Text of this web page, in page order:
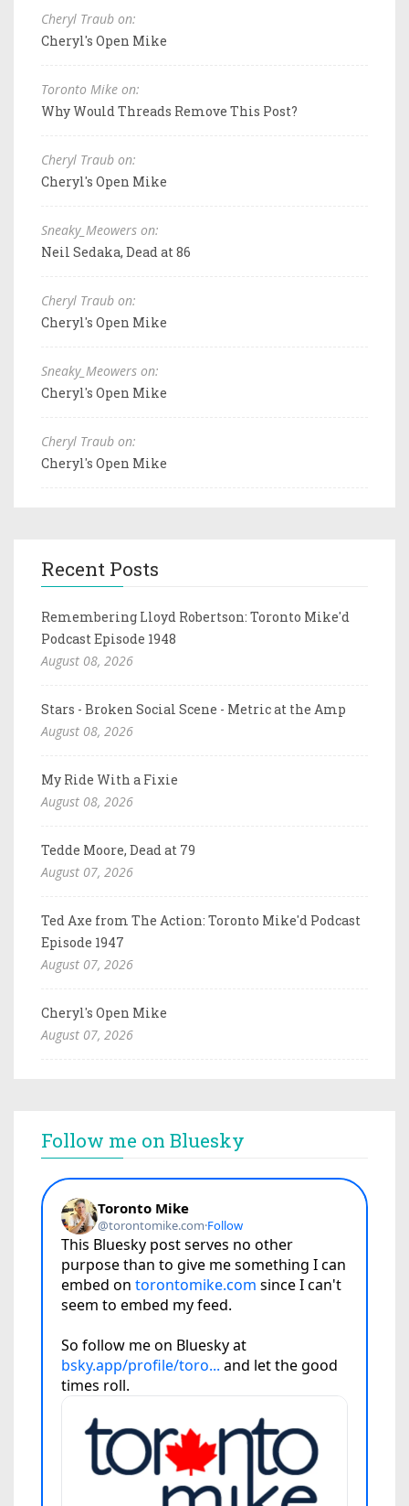
Cheryl Traub on:
Cheryl's Open Mike
Toronto Mike on:
Why Would Threads Remove This Post?
Cheryl Traub on:
Cheryl's Open Mike
Sneaky_Meowers on:
Neil Sedaka, Dead at 86
Cheryl Traub on:
Cheryl's Open Mike
Sneaky_Meowers on:
Cheryl's Open Mike
Cheryl Traub on:
Cheryl's Open Mike
Recent Posts
Remembering Lloyd Robertson: Toronto Mike'd
Podcast Episode 1948
August 08, 2026
Stars - Broken Social Scene - Metric at the Amp
August 08, 2026
My Ride With a Fixie
August 08, 2026
Tedde Moore, Dead at 79
August 07, 2026
Ted Axe from The Action: Toronto Mike'd Podcast
Episode 1947
August 07, 2026
Cheryl's Open Mike
August 07, 2026
Follow me on Bluesky